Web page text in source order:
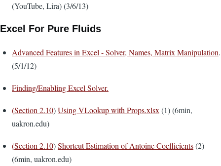
(YouTube, Lira) (3/6/13)
Excel For Pure Fluids
Advanced Features in Excel - Solver, Names, Matrix Manipulation.
(5/1/12)
Finding/Enabling Excel Solver.
(Section 2.10)Using VLookup with Props.xlsx (1) (6min,
uakron.edu)
(Section 2.10)Shortcut Estimation of Antoine Coefficients(2)
(6min, uakron.edu)